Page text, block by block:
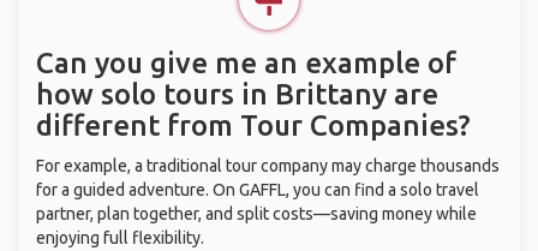
Can you give me an example of
how solo tours in Brittany are
different from Tour Companies?
For example, a traditional tour company may charge thousands
for a guided adventure. On GAFFL, you can find a solo travel
partner, plan together, and split costs—saving money while
enjoying full flexibility.